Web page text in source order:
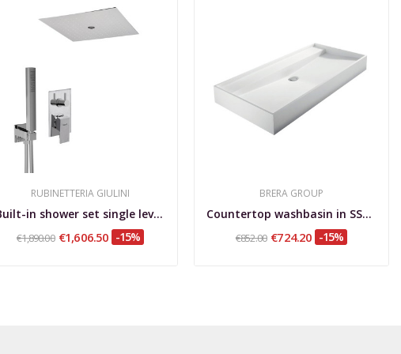
RUBINETTERIA GIULINI
Built-in shower set single lever with diverter,...
€1,890.00 €1,606.50 -15%
BRERA GROUP
Countertop washbasin in SSA, Tratto L
€852.00 €724.20 -15%